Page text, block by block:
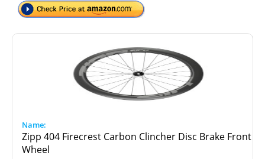
Zipp 404 Firecrest Carbon Clincher Disc Brake Front
Wheel